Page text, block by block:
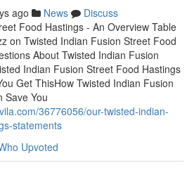
ago News
Discuss
Food Hastings - An Overview Table
on Twisted Indian Fusion Street Food
About Twisted Indian Fusion
Indian Fusion Street Food Hastings
Get ThisHow Twisted Indian Fusion
Save You
36776056/our-twisted-indian-
statements
Upvoted